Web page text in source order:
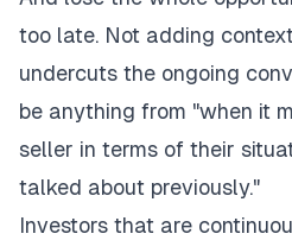
too late. Not adding
undercuts the ongoing
be anything from "when it
seller in terms of their
talked about previously."
Investors that are